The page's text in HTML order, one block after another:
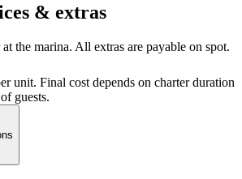
& extras
the marina. All extras are payable on spot.
unit. Final cost depends on charter duration
guests.